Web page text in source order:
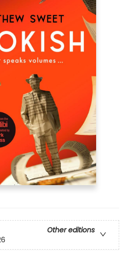
Other editions